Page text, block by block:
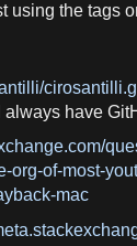
using the tags
always have
org-of-most-
mac